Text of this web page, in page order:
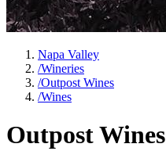
Napa Valley
/Wineries
/Outpost Wines
/Wines
Outpost Wines